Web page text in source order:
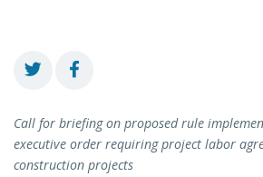
Call for briefing on proposed rule
executive order requiring project labor
construction projects